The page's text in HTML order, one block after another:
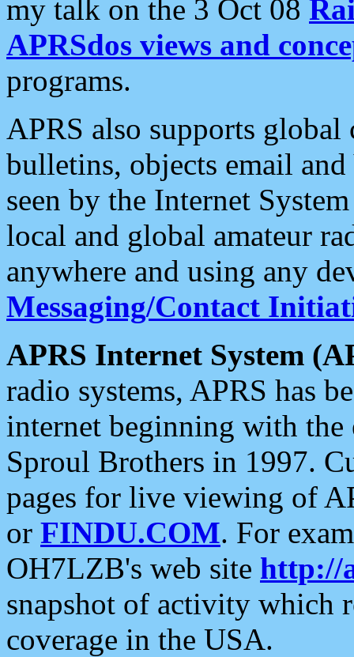
my talk on the 3 Oct 08
APRSdos views and
programs.
APRS also supports
bulletins, objects email and
seen by the Internet
local and global amateur
anywhere and using any
Messaging/Contact
APRS Internet System
radio systems, APRS has
internet beginning with the
Sproul Brothers in 1997.
pages for live viewing of
or FINDU.COM. For
OH7LZB's web site http://
snapshot of activity which
coverage in the USA.